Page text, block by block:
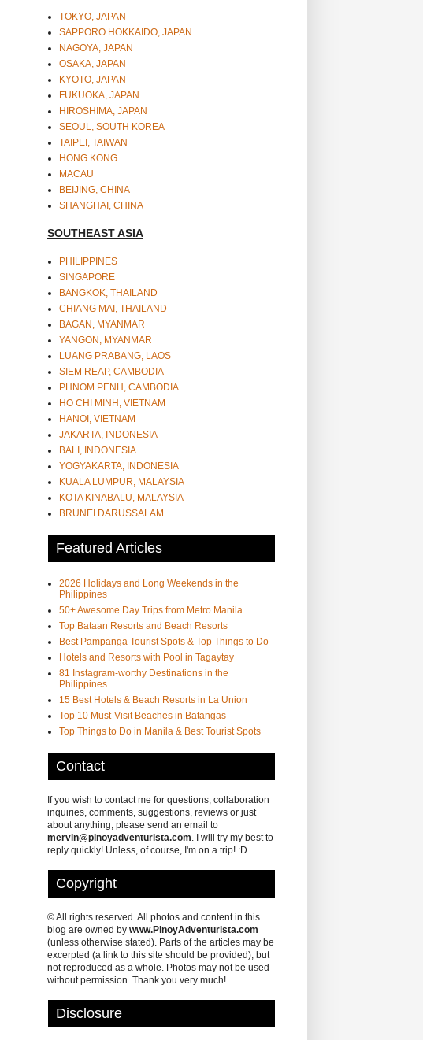
TOKYO, JAPAN
SAPPORO HOKKAIDO, JAPAN
NAGOYA, JAPAN
OSAKA, JAPAN
KYOTO, JAPAN
FUKUOKA, JAPAN
HIROSHIMA, JAPAN
SEOUL, SOUTH KOREA
TAIPEI, TAIWAN
HONG KONG
MACAU
BEIJING, CHINA
SHANGHAI, CHINA
SOUTHEAST ASIA
PHILIPPINES
SINGAPORE
BANGKOK, THAILAND
CHIANG MAI, THAILAND
BAGAN, MYANMAR
YANGON, MYANMAR
LUANG PRABANG, LAOS
SIEM REAP, CAMBODIA
PHNOM PENH, CAMBODIA
HO CHI MINH, VIETNAM
HANOI, VIETNAM
JAKARTA, INDONESIA
BALI, INDONESIA
YOGYAKARTA, INDONESIA
KUALA LUMPUR, MALAYSIA
KOTA KINABALU, MALAYSIA
BRUNEI DARUSSALAM
Featured Articles
2026 Holidays and Long Weekends in the
Philippines
50+ Awesome Day Trips from Metro Manila
Top Bataan Resorts and Beach Resorts
Best Pampanga Tourist Spots & Top Things to Do
Hotels and Resorts with Pool in Tagaytay
81 Instagram-worthy Destinations in the
Philippines
15 Best Hotels & Beach Resorts in La Union
Top 10 Must-Visit Beaches in Batangas
Top Things to Do in Manila & Best Tourist Spots
Contact
If you wish to contact me for questions, collaboration
inquiries, comments, suggestions, reviews or just
about anything, please send an email to
mervin@pinoyadventurista.com. I will try my best to
reply quickly! Unless, of course, I'm on a trip! :D
Copyright
© All rights reserved. All photos and content in this
blog are owned by www.PinoyAdventurista.com
(unless otherwise stated). Parts of the articles may be
excerpted (a link to this site should be provided), but
not reproduced as a whole. Photos may not be used
without permission. Thank you very much!
Disclosure